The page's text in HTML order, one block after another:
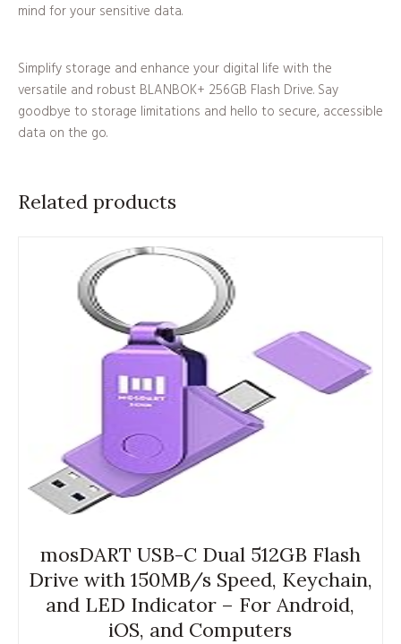
mind for your sensitive data.
Simplify storage and enhance your digital life with the
versatile and robust BLANBOK+ 256GB Flash Drive. Say
goodbye to storage limitations and hello to secure, accessible
data on the go.
Related products
mosDART USB-C Dual 512GB Flash
Drive with 150MB/s Speed, Keychain,
and LED Indicator – For Android,
iOS, and Computers